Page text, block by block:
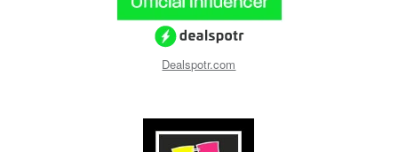
Dealspotr.com